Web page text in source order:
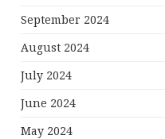
September 2024
August 2024
July 2024
June 2024
May 2024